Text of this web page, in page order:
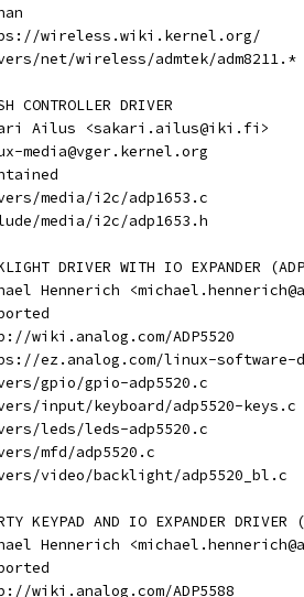
https://wireless.wiki.kernel.org/
net/wireless/admtek/adm8211.*
CONTROLLER DRIVER
Ailus <sakari.ailus@iki.fi>
media@vger.kernel.org
media/i2c/adp1653.c
media/i2c/adp1653.h
DRIVER WITH IO EXPANDER
Hennerich
wiki.analog.com/ADP5520
ez.analog.com/linux-
gpio/gpio-adp5520.c
input/keyboard/adp5520-keys.c
leds/leds-adp5520.c
mfd/adp5520.c
video/backlight/adp5520_bl.c
KEYPAD AND IO EXPANDER
Hennerich
wiki.analog.com/ADP5588